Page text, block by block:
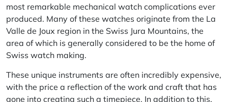
most remarkable mechanical watch complications ever
produced. Many of these watches originate from the La
Valle de Joux region in the Swiss Jura Mountains, the
area of which is generally considered to be the home of
Swiss watch making.
These unique instruments are often incredibly expensive,
with the price a reflection of the work and craft that has
gone into creating such a timepiece. In addition to this,